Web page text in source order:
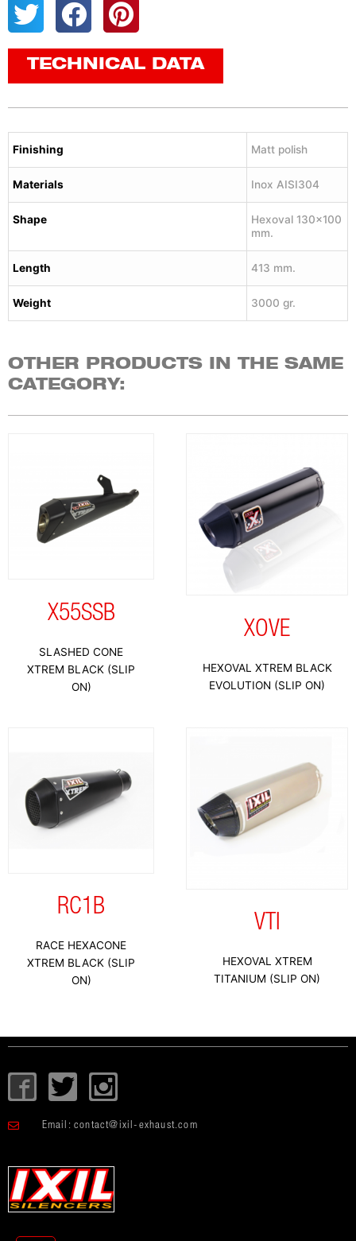
TECHNICAL DATA
Finishing Matt polish
Materials Inox AISI304
Shape
Hexoval 130×100
mm.
Length 413 mm.
Weight 3000 gr.
OTHER PRODUCTS IN THE SAME
CATEGORY:
X55SSB
SLASHED CONE
XTREM BLACK (SLIP
ON)
XOVE
HEXOVAL XTREM BLACK
EVOLUTION (SLIP ON)
RC1B
RACE HEXACONE
XTREM BLACK (SLIP
ON)
VTI
HEXOVAL XTREM
TITANIUM (SLIP ON)
I
c
-
f
T
w
i
t
e
I
c
o
-
i
Email: contact@ixil-exhaust.com